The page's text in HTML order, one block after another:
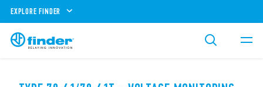
EXPLORE FINDER